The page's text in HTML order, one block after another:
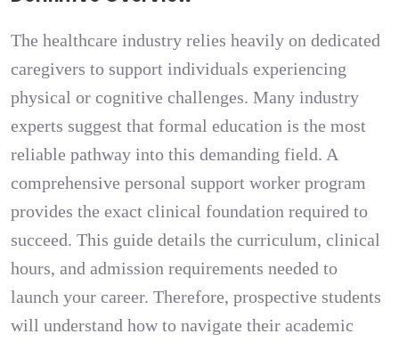
The healthcare industry relies heavily on dedicated
caregivers to support individuals experiencing
physical or cognitive challenges. Many industry
experts suggest that formal education is the most
reliable pathway into this demanding field. A
comprehensive personal support worker program
provides the exact clinical foundation required to
succeed. This guide details the curriculum, clinical
hours, and admission requirements needed to
launch your career. Therefore, prospective students
will understand how to navigate their academic